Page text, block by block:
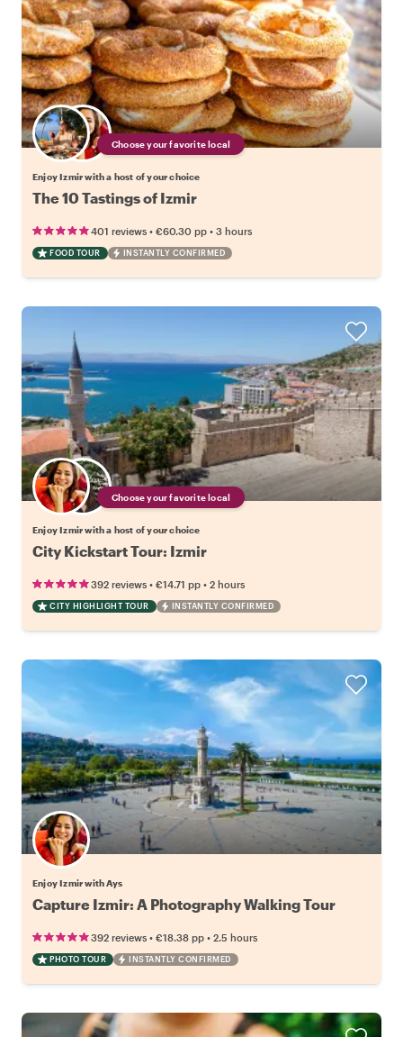
Choose your favorite local
Enjoy Izmir with a host of your choice
The 10 Tastings of Izmir
401 reviews • €60.30 pp • 3 hours
FOOD TOUR INSTANTLY CONFIRMED
Choose your favorite local
Enjoy Izmir with a host of your choice
City Kickstart Tour: Izmir
392 reviews • €14.71 pp • 2 hours
CITY HIGHLIGHT TOUR INSTANTLY CONFIRMED
Enjoy Izmir with Ays
Capture Izmir: A Photography Walking Tour
392 reviews • €18.38 pp • 2.5 hours
PHOTO TOUR INSTANTLY CONFIRMED